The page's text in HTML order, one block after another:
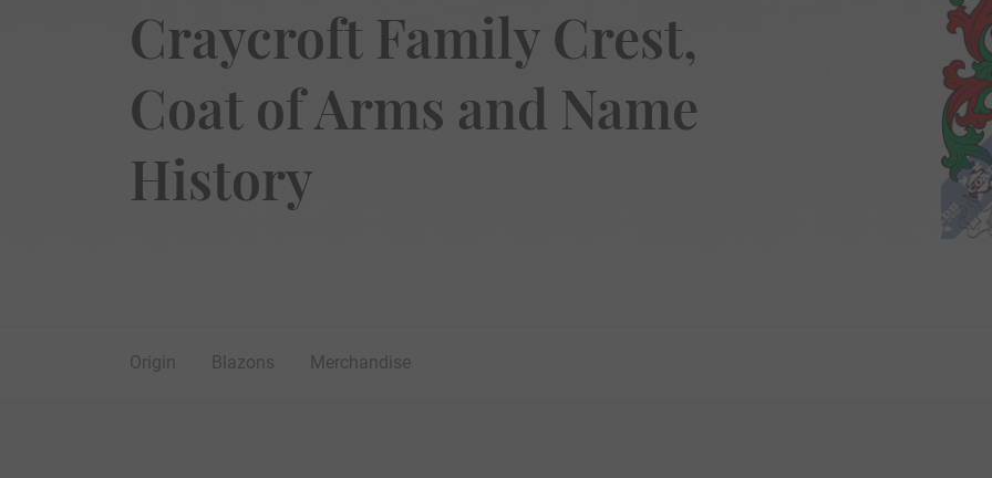
Craycroft Family Crest,
Coat of Arms and Name
History
Origin Blazons Merchandise